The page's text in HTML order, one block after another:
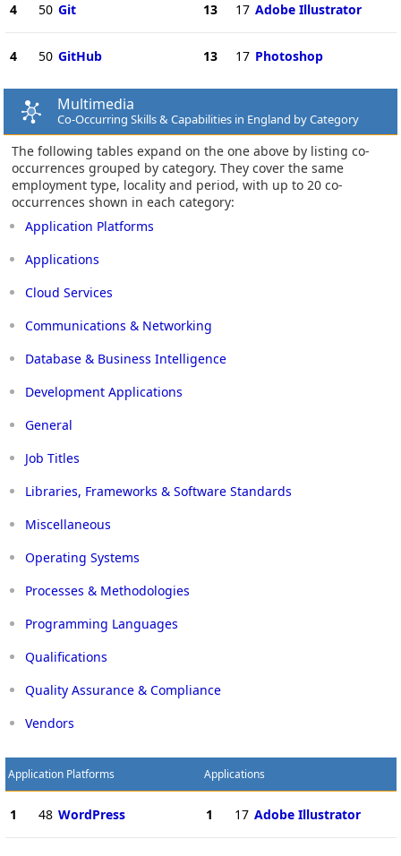
4 50 Git
4 50 GitHub
13 17 Adobe Illustrator
13 17 Photoshop
Multimedia
Co-Occurring Skills & Capabilities in England by Category
The following tables expand on the one above by listing co-
occurrences grouped by category. They cover the same
employment type, locality and period, with up to 20 co-
occurrences shown in each category:
Application Platforms
Applications
Cloud Services
Communications & Networking
Database & Business Intelligence
Development Applications
General
Job Titles
Libraries, Frameworks & Software Standards
Miscellaneous
Operating Systems
Processes & Methodologies
Programming Languages
Qualifications
Quality Assurance & Compliance
Vendors
Application Platforms
1 48 WordPress
Applications
1 17 Adobe Illustrator